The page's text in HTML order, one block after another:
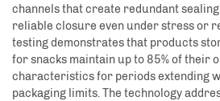
channels that create redundant
reliable closure even under stress or
testing demonstrates that products
for snacks maintain up to 85% of their
characteristics for periods extending
packaging limits. The technology